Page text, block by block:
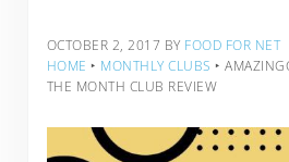
OCTOBER 2, 2017 BY FOOD FOR NET
HOME ‣ MONTHLY CLUBS ‣
THE MONTH CLUB REVIEW